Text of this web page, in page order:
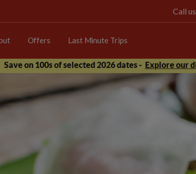
Call
Offers Last Minute Trips
Save on 100s of selected 2026 dates - Explore our